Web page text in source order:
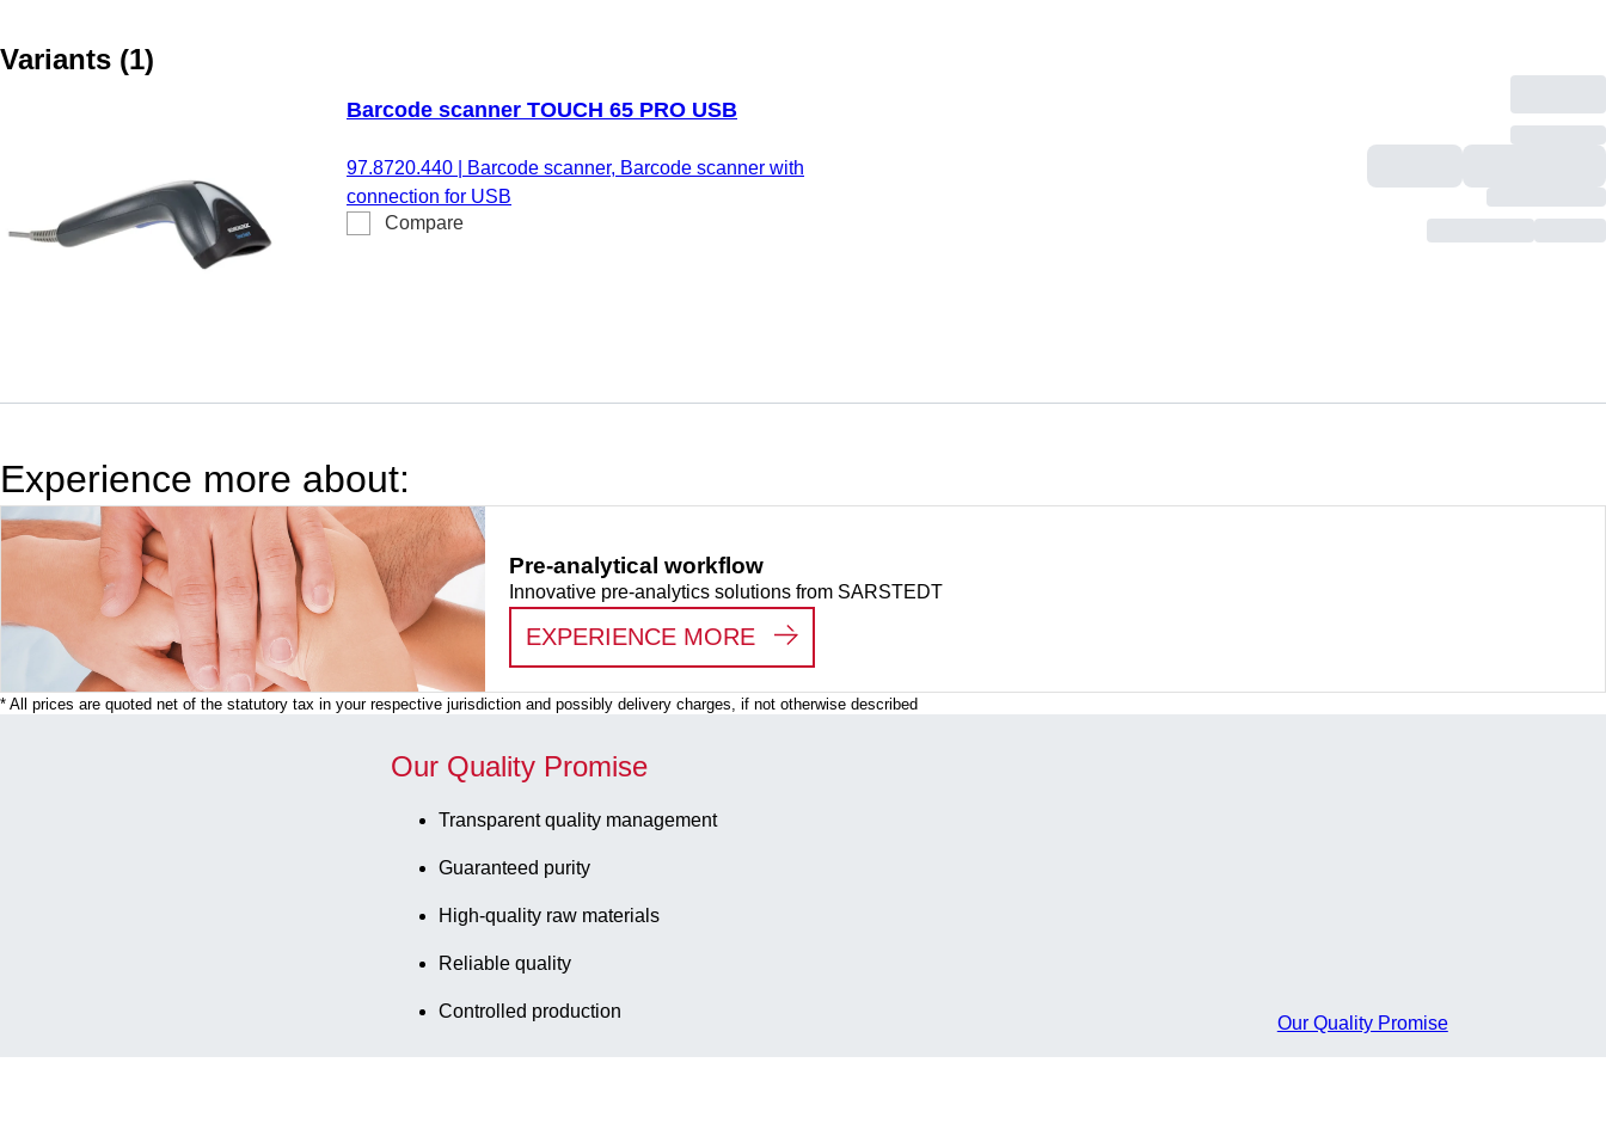
Variants (1)
Barcode scanner TOUCH 65 PRO USB
97.8720.440
Barcode scanner, Barcode scanner with
connection for USB
Compare
Experience more about:
Pre-analytical workflow
Innovative pre-analytics solutions from SARSTEDT
EXPERIENCE MORE PRE-ANALYTICAL WORKFLOW
* All prices are quoted net of the statutory tax in your respective jurisdiction and possibly delivery charges, if not otherwise described
Our Quality Promise
Transparent quality management
Guaranteed purity
High-quality raw materials
Reliable quality
Controlled production
Our Quality Promise